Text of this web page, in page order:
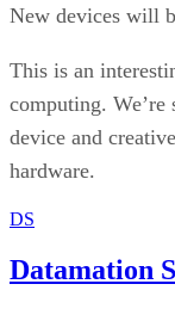
New devices will
This is an
computing.
device and
hardware.
DS
Datamation